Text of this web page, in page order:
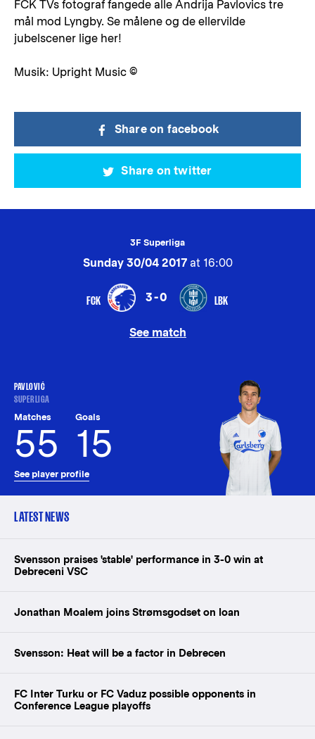
FCK TVs fotograf fangede alle Andrija Pavlovics tre
mål mod Lyngby. Se målene og de ellervilde
jubelscener lige her!
Musik: Upright Music ©
Share on facebook
Share on twitter
3F Superliga
Sunday 30/04 2017at 16:00
FCK 3-0 LBK
See match
PAVLOVIĆ
SUPERLIGA
Matches
55
Goals
15
See player profile
LATEST NEWS
Svensson praises 'stable' performance in 3-0 win at
Debreceni VSC
Jonathan Moalem joins Strømsgodset on loan
Svensson: Heat will be a factor in Debrecen
FC Inter Turku or FC Vaduz possible opponents in
Conference League playoffs